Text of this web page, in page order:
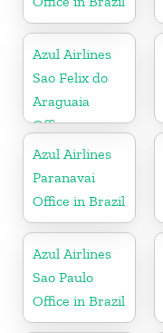
Azul Airlines
Sao Felix do
Araguaia
Office
Azul Airlines
Paranavai
Office in Brazil
Azul Airlines
Sao Paulo
Office in Brazil